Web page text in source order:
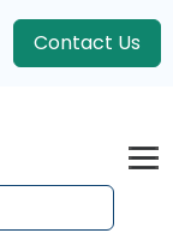
Contact Us